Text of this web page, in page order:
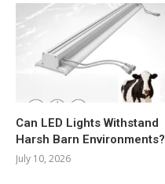
Can LED Lights Withstand
Harsh Barn Environments?
July 10, 2026